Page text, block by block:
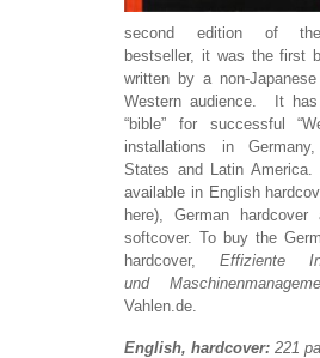
second edition of the
bestseller, it was the first
written by a non-
Western audience. It
“bible” for successful
installations in
States and Latin
available in English
here), German hardcover
softcover. To buy the
hardcover, Effiziente
und
Vahlen.de.
English, hardcover: 221